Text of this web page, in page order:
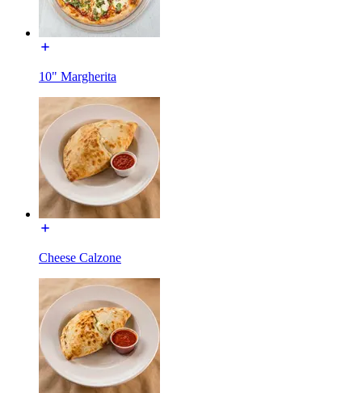
10" Margherita
Cheese Calzone